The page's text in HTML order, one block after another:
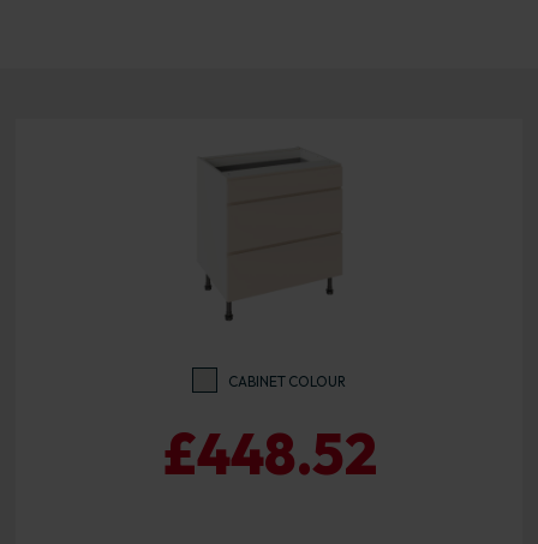
CABINET COLOUR
£448.52